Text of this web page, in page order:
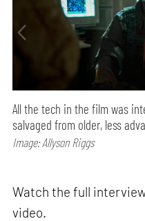
All the tech in the film was
salvaged from older, less
Image: Allyson Riggs
Watch the full
video.